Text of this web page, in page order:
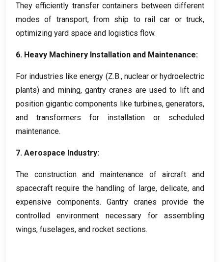
They efficiently transfer containers between different
modes of transport,from ship to rail car or truck,
optimizing yard space and logistics flow.
6. Heavy Machinery Installation and Maintenance:
For industries like energy (Z.B., nuclear or hydroelectric
plants)and mining,gantry cranes are used to lift and
position gigantic components like turbines,generators,
and transformers for installation or scheduled
maintenance.
7. Aerospace Industry:
The construction and maintenance of aircraft and
spacecraft require the handling of large, delicate,and
expensive components. Gantry cranes provide the
controlled environment necessary for assembling
wings, fuselages, and rocket sections.